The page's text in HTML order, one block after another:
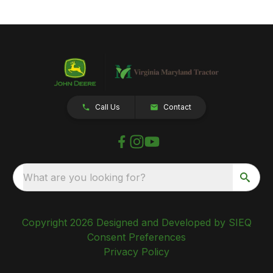
Call Us Contact
What are you looking for?
Copyright 2026 Designed and Developed by SIEQ
Consent Preferences
Privacy Policy